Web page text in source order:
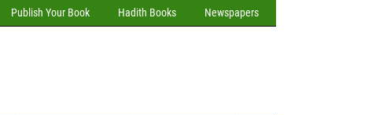
Publish Your Book Hadith Books Newspapers